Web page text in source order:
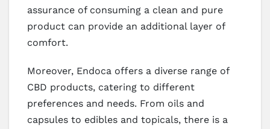
assurance of consuming a clean and pure
product can provide an additional layer of
comfort.
Moreover, Endoca offers a diverse range of
CBD products, catering to different
preferences and needs. From oils and
capsules to edibles and topicals, there is a